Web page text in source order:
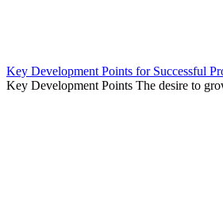
Key Development Points for Successful
Key Development Points The desire to